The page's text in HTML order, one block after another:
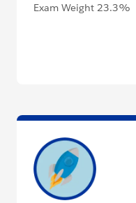
Exam Weight 23.3%